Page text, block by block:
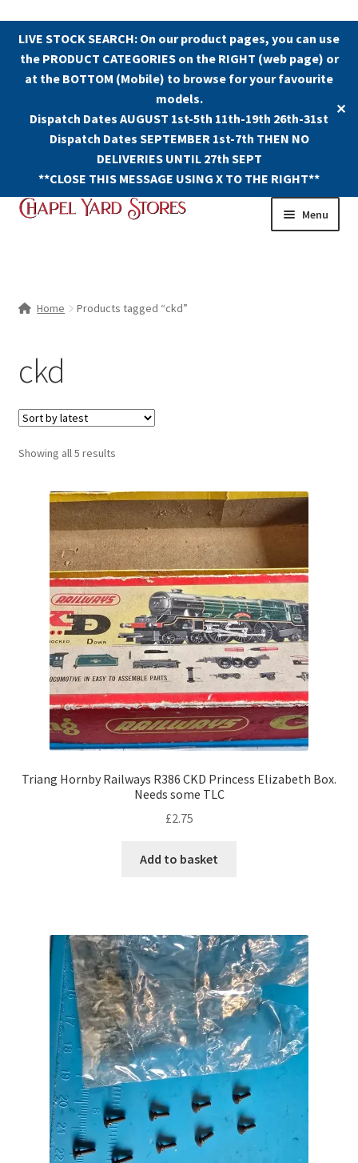
LIVE STOCK SEARCH: On our product pages, you can use
the PRODUCT CATEGORIES on the RIGHT (web page) or
at the BOTTOM (Mobile) to browse for your favourite
models.
Dispatch Dates AUGUST 1st-5th 11th-19th 26th-31st
Dispatch Dates SEPTEMBER 1st-7th THEN NO
DELIVERIES UNTIL 27th SEPT
**CLOSE THIS MESSAGE USING X TO THE RIGHT**
✕
Skip
Skip
Menu
Home Products tagged “ckd”
ckd
Showing all 5 resultsSorted
Triang Hornby Railways R386 CKD Princess Elizabeth Box.
Needs some TLC
£2.75
Add to basket